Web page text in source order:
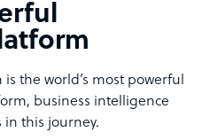
the world’s most powerful
business intelligence
in this journey.